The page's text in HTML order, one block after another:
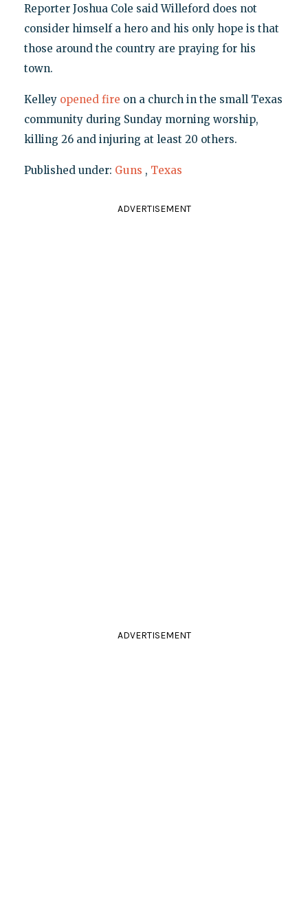
Reporter Joshua Cole said Willeford does not
consider himself a hero and his only hope is that
those around the country are praying for his
town.
Kelley opened fire on a church in the small Texas
community during Sunday morning worship,
killing 26 and injuring at least 20 others.
Published under: Guns , Texas
ADVERTISEMENT
ADVERTISEMENT